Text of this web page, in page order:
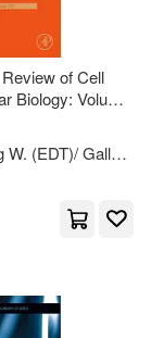
(EDT)
of Cell
Biology: Volume
W. (EDT)/ Galluzzi